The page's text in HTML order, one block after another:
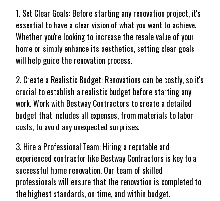
1. Set Clear Goals: Before starting any renovation project, it's
essential to have a clear vision of what you want to achieve.
Whether you're looking to increase the resale value of your
home or simply enhance its aesthetics, setting clear goals
will help guide the renovation process.
2. Create a Realistic Budget: Renovations can be costly, so it's
crucial to establish a realistic budget before starting any
work. Work with Bestway Contractors to create a detailed
budget that includes all expenses, from materials to labor
costs, to avoid any unexpected surprises.
3. Hire a Professional Team: Hiring a reputable and
experienced contractor like Bestway Contractors is key to a
successful home renovation. Our team of skilled
professionals will ensure that the renovation is completed to
the highest standards, on time, and within budget.